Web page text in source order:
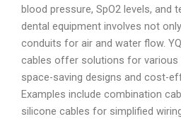
blood pressure, SpO2 levels, and
dental equipment involves not
conduits for air and water flow.
cables offer solutions for various
space-saving designs and cost-
Examples include combination
silicone cables for simplified